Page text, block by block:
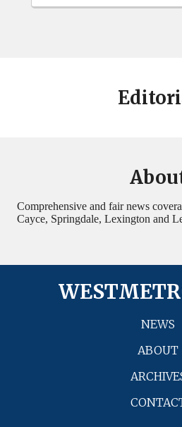
Comprehensive and fair news
Cayce, Springdale, Lexington and
NEWS
ABOUT